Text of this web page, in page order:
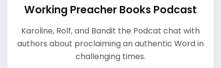
Working Preacher Books Podcast
Karoline, Rolf, and Bandit the Podcat chat with
authors about proclaiming an authentic Word in
challenging times.